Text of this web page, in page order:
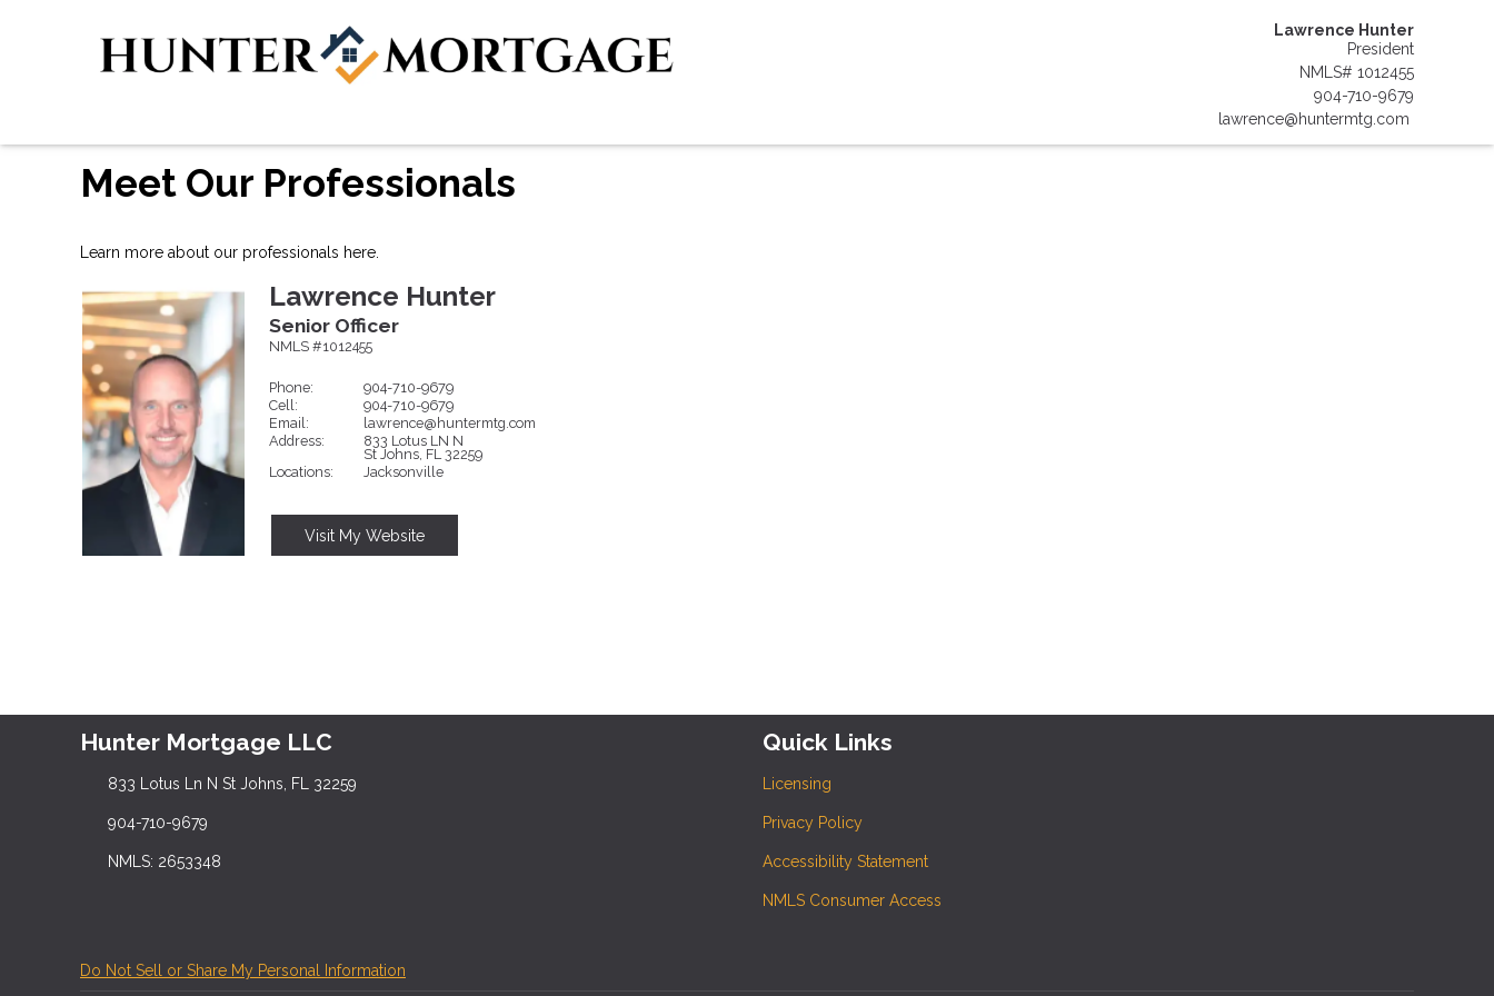
Lawrence Hunter
President
NMLS# 1012455
904-710-9679
lawrence@huntermtg.com
Meet Our Professionals
Learn more about our professionals here.
Lawrence Hunter
Senior Officer
NMLS #1012455
Phone:
904-710-9679
Cell:
904-710-9679
Email:
lawrence@huntermtg.com
Address:
833 Lotus LN N
St Johns, FL 32259
Locations:
Jacksonville
Visit My Website
Hunter Mortgage LLC
833 Lotus Ln N St Johns, FL 32259
904-710-9679
NMLS: 2653348
Quick Links
Licensing
Privacy Policy
Accessibility Statement
NMLS Consumer Access
Do Not Sell or Share My Personal Information